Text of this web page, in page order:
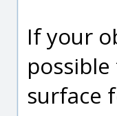
If your
surface